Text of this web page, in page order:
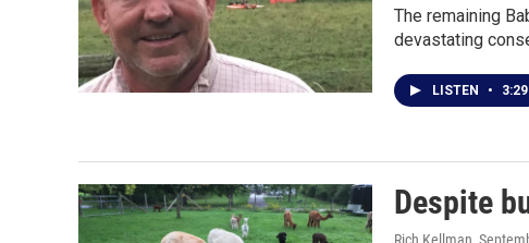
The remaining
devastating
LISTEN • 3:29
Despite